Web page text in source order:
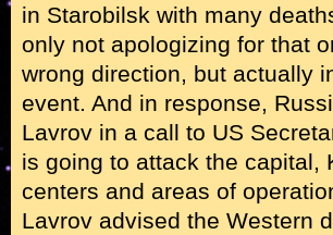
in Starobilsk with many
only not apologizing for that
wrong direction, but actually
event. And in response,
Lavrov in a call to US
is going to attack the capital,
centers and areas of
Lavrov advised the Western